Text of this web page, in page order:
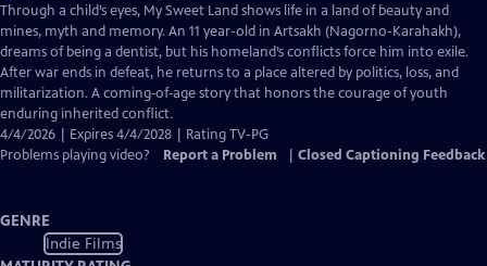
has
Closed
Captions
Through a child’s eyes, My Sweet Land shows life in a land of beauty and
mines, myth and memory. An 11 year-old in Artsakh (Nagorno-Karahakh),
dreams of being a dentist, but his homeland’s conflicts force him into exile.
After war ends in defeat, he returns to a place altered by politics, loss, and
militarization. A coming‑of‑age story that honors the courage of youth
enduring inherited conflict.
4/4/2026 | Expires 4/4/2028 | Rating TV-PG
Problems playing video?
Report a Problem Closed Captioning Feedback
GENRE
Indie Films